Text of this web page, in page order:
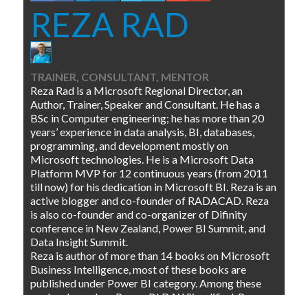
REZA RAD
TRAINER, CONSULTANT, MENTOR
Reza Rad is a Microsoft Regional Director, an
Author, Trainer, Speaker and Consultant. He has a
BSc in Computer engineering; he has more than 20
years’ experience in data analysis, BI, databases,
programming, and development mostly on
Microsoft technologies. He is a Microsoft Data
Platform MVP for 12 continuous years (from 2011
till now) for his dedication in Microsoft BI. Reza is an
active blogger and co-founder of RADACAD. Reza
is also co-founder and co-organizer of Difinity
conference in New Zealand, Power BI Summit, and
Data Insight Summit.
Reza is author of more than 14 books on Microsoft
Business Intelligence, most of these books are
published under Power BI category. Among these